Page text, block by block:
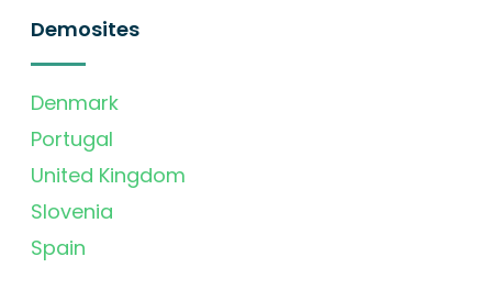
Demosites
Denmark
Portugal
United Kingdom
Slovenia
Spain